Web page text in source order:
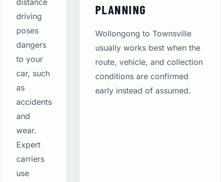
distance
driving
poses
dangers
to your
car, such
as
accidents
and
wear.
Expert
carriers
use
PLANNING
Wollongong to Townsville
usually works best when the
route, vehicle, and collection
conditions are confirmed
early instead of assumed.